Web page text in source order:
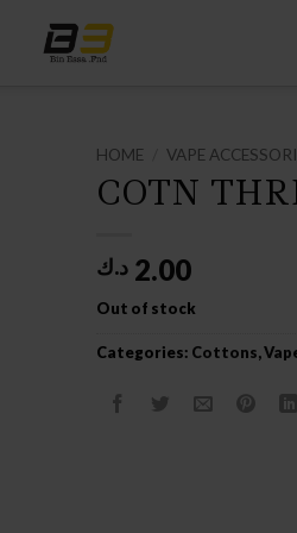
HOME VAPE
COTN
2.00 د.ك
Out of stock
Categories: Cottons,